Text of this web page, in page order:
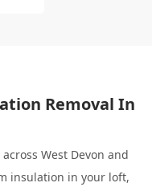
Removal In
West Devon and
insulation in your loft,